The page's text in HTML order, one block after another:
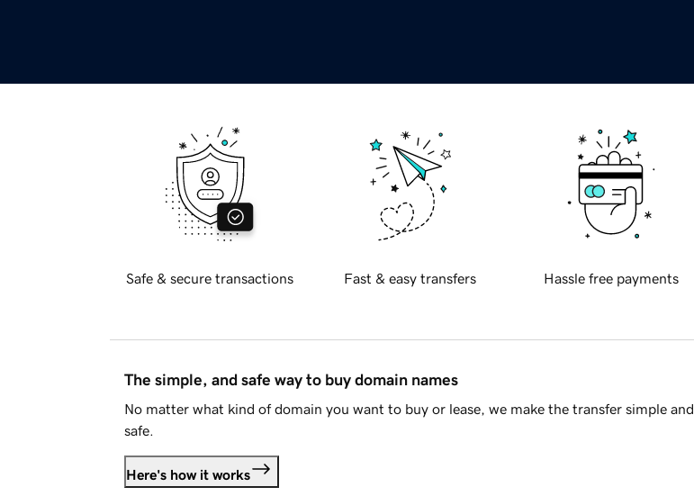
Safe & secure transactions Fast & easy transfers Hassle free payments
The simple, and safe way to buy domain names
No matter what kind of domain you want to buy or lease, we make the transfer simple and
safe.
Here's how it works